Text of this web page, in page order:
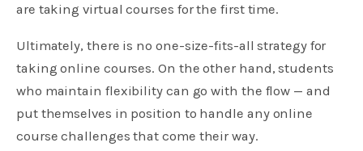
are taking virtual courses for the first time.
Ultimately, there is no one-size-fits-all strategy for
taking online courses. On the other hand, students
who maintain flexibility can go with the flow — and
put themselves in position to handle any online
course challenges that come their way.